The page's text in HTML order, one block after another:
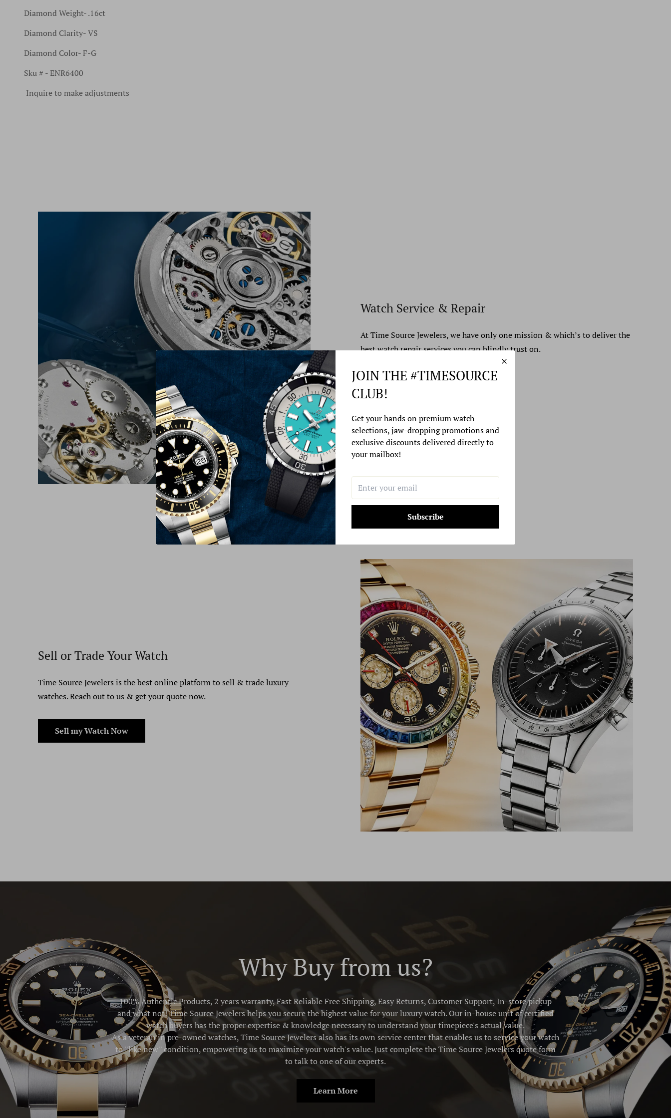
Diamond Weight- .16ct
Diamond Clarity- VS
Diamond Color- F-G
Sku # - ENR6400
Inquire to make adjustments
Watch Service & Repair
At Time Source Jewelers, we have only one mission & which’s to deliver the
best watch repair services you can blindly trust on.
Learn More
Sell or Trade Your Watch
Time Source Jewelers is the best online platform to sell & trade luxury
watches. Reach out to us & get your quote now.
Sell my Watch Now
Why Buy from us?
100% Authentic Products, 2 years warranty, Fast Reliable Free Shipping, Easy Returns, Customer Support, In-store pickup
and what not! Time Source Jewelers helps you secure the highest value for your luxury watch. Our in-house unit of certified
watch buyers has the proper expertise & knowledge necessary to understand your timepiece's actual value.
As a veteran in pre-owned watches, Time Source Jewelers also has its own service center that enables us to service your watch
to ''like new'' condition, empowering us to maximize your watch's value. Just complete the Time Source Jewelers quote form
to talk to one of our experts.
Learn More
JOIN THE #TIMESOURCE
CLUB!
Get your hands on premium watch
selections, jaw-dropping promotions and
exclusive discounts delivered directly to
your mailbox!
Subscribe